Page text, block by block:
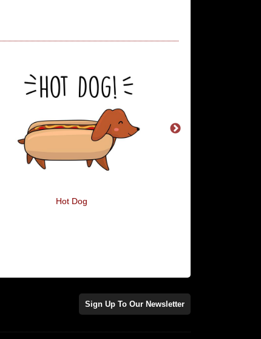
Hot Dog
Sign Up To Our Newsletter